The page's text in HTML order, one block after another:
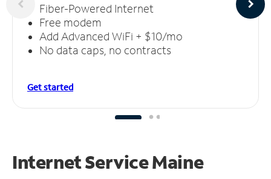
Fiber-Powered Internet
Free modem
Add Advanced WiFi + $10/mo
No data caps, no contracts
Get started
Internet Service Maine